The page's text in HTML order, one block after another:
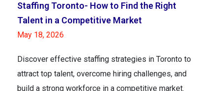
Staffing Toronto- How to Find the Right
Talent in a Competitive Market
May 18, 2026
Discover effective staffing strategies in Toronto to
attract top talent, overcome hiring challenges, and
build a strong workforce in a competitive market.